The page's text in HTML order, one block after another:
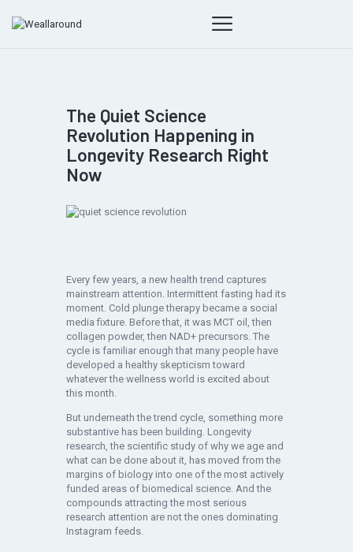
The Quiet Science
Revolution Happening in
Longevity Research Right
Now
Every few years, a new health trend captures
mainstream attention. Intermittent fasting had its
moment. Cold plunge therapy became a social
media fixture. Before that, it was MCT oil, then
collagen powder, then NAD+ precursors. The
cycle is familiar enough that many people have
developed a healthy skepticism toward
whatever the wellness world is excited about
this month.
But underneath the trend cycle, something more
substantive has been building. Longevity
research, the scientific study of why we age and
what can be done about it, has moved from the
margins of biology into one of the most actively
funded areas of biomedical science. And the
compounds attracting the most serious
research attention are not the ones dominating
Instagram feeds.